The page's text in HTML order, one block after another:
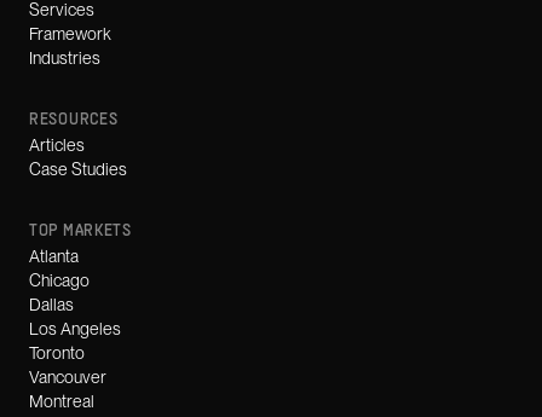
Services
Framework
Industries
RESOURCES
Articles
Case Studies
TOP MARKETS
Atlanta
Chicago
Dallas
Los Angeles
Toronto
Vancouver
Montreal